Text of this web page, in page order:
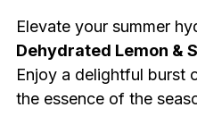
Elevate your summer
Dehydrated Lemon &
Enjoy a delightful burst
the essence of the